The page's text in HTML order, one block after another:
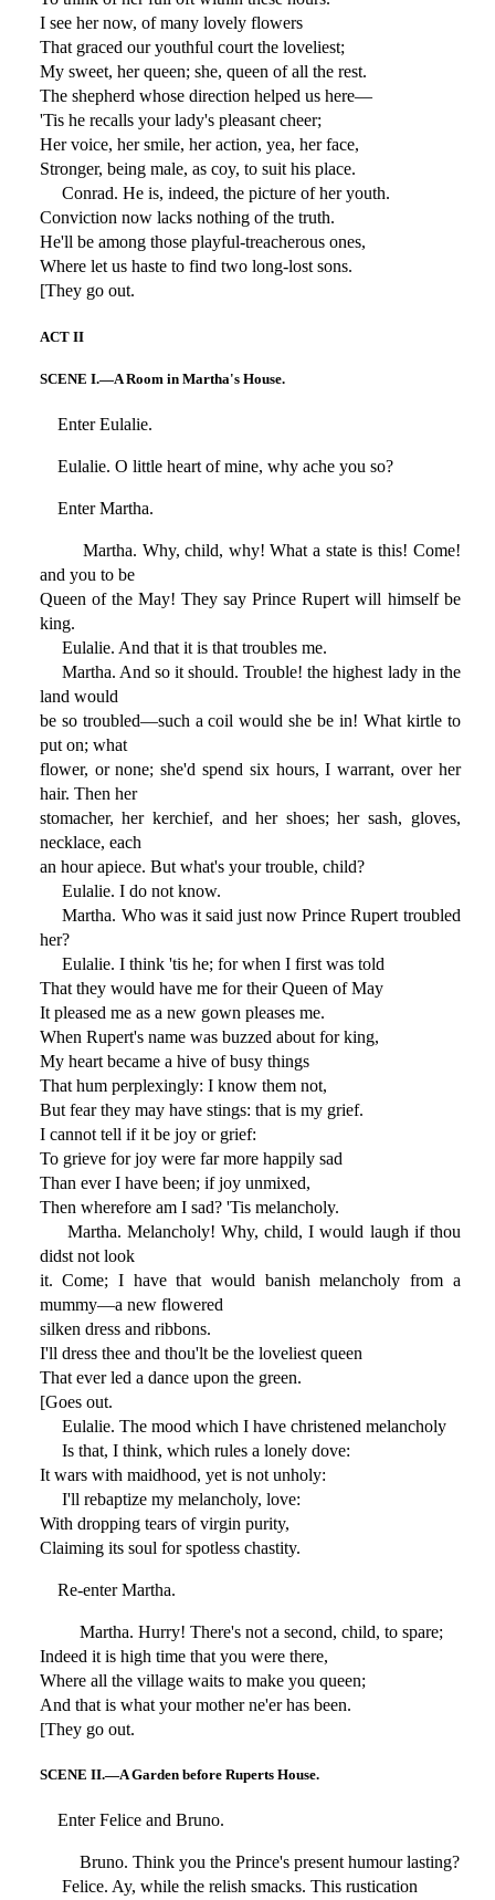
I see her now, of many lovely flowers
That graced our youthful court the loveliest;
My sweet, her queen; she, queen of all the rest.
The shepherd whose direction helped us here—
'Tis he recalls your lady's pleasant cheer;
Her voice, her smile, her action, yea, her face,
Stronger, being male, as coy, to suit his place.
Conrad. He is, indeed, the picture of her youth.
Conviction now lacks nothing of the truth.
He'll be among those playful-treacherous ones,
Where let us haste to find two long-lost sons.
[They go out.
ACT II
SCENE I.—A Room in Martha's House.
Enter Eulalie.
Eulalie. O little heart of mine, why ache you so?
Enter Martha.
Martha. Why, child, why! What a state is this! Come!
and you to be
Queen of the May! They say Prince Rupert will himself be
king.
Eulalie. And that it is that troubles me.
Martha. And so it should. Trouble! the highest lady in the
land would
be so troubled—such a coil would she be in! What kirtle to
put on; what
flower, or none; she'd spend six hours, I warrant, over her
hair. Then her
stomacher, her kerchief, and her shoes; her sash, gloves,
necklace, each
an hour apiece. But what's your trouble, child?
Eulalie. I do not know.
Martha. Who was it said just now Prince Rupert troubled
her?
Eulalie. I think 'tis he; for when I first was told
That they would have me for their Queen of May
It pleased me as a new gown pleases me.
When Rupert's name was buzzed about for king,
My heart became a hive of busy things
That hum perplexingly: I know them not,
But fear they may have stings: that is my grief.
I cannot tell if it be joy or grief:
To grieve for joy were far more happily sad
Than ever I have been; if joy unmixed,
Then wherefore am I sad? 'Tis melancholy.
Martha. Melancholy! Why, child, I would laugh if thou
didst not look
it. Come; I have that would banish melancholy from a
mummy—a new flowered
silken dress and ribbons.
I'll dress thee and thou'lt be the loveliest queen
That ever led a dance upon the green.
[Goes out.
Eulalie. The mood which I have christened melancholy
Is that, I think, which rules a lonely dove:
It wars with maidhood, yet is not unholy:
I'll rebaptize my melancholy, love:
With dropping tears of virgin purity,
Claiming its soul for spotless chastity.
Re-enter Martha.
Martha. Hurry! There's not a second, child, to spare;
Indeed it is high time that you were there,
Where all the village waits to make you queen;
And that is what your mother ne'er has been.
[They go out.
SCENE II.—A Garden before Ruperts House.
Enter Felice and Bruno.
Bruno. Think you the Prince's present humour lasting?
Felice. Ay, while the relish smacks. This rustication